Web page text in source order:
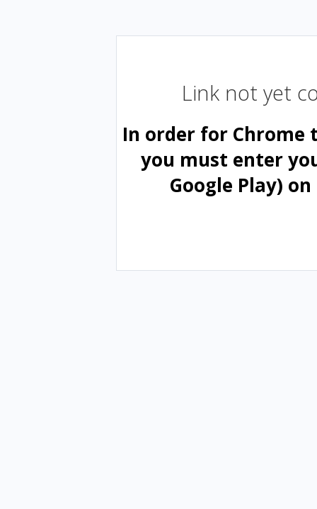
Link not yet
In order for Chrome
you must enter
Google Play)